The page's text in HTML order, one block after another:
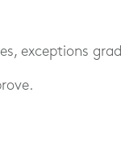
exceptions